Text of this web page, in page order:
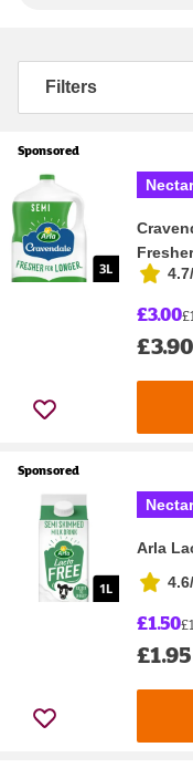
Filters
Sponsored
£3.00
£3.90
Sponsored
Arla
£1.50
£1.95